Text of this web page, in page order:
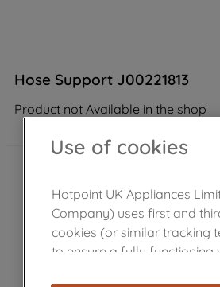
Hose Support J00221813
Product not Available in the shop
Use of cookies
Hotpoint UK Appliances
Company) uses first and
cookies (or similar tracking
to ensure a fully functioning